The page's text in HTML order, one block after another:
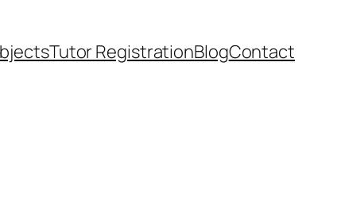
Tutor RegistrationBlogContact